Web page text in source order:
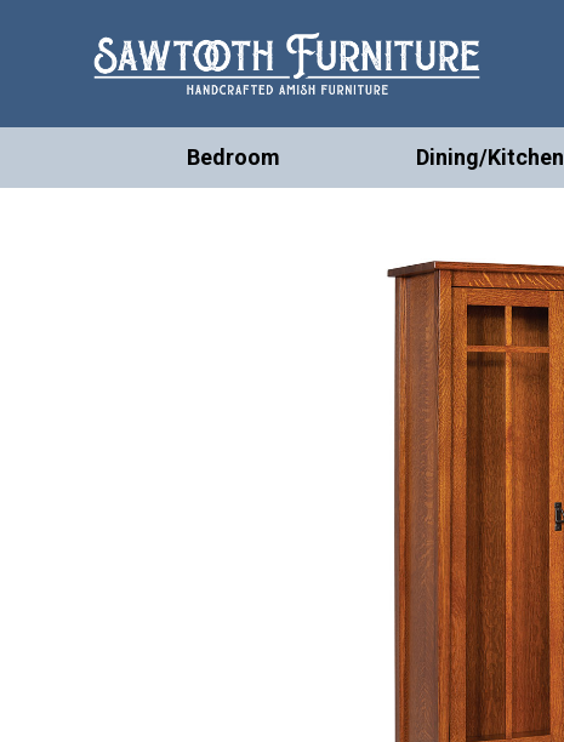
Bedroom Dining/Kitchen